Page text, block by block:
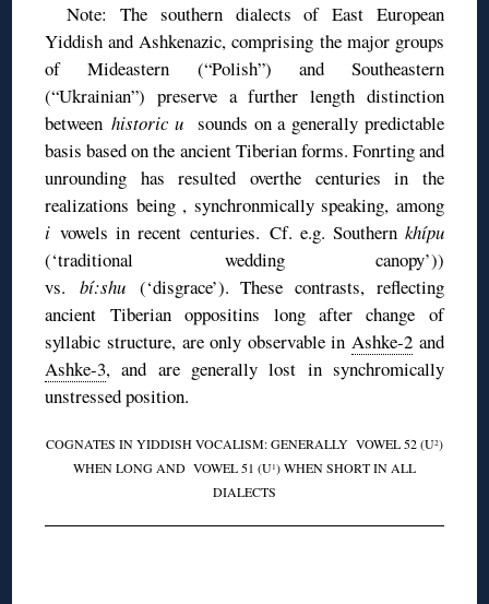
Note: The southern dialects of East European
Yiddish and Ashkenazic, comprising the major groups
of Mideastern (“Polish”) and Southeastern
(“Ukrainian”) preserve a further length distinction
between historic u sounds on a generally predictable
basis based on the ancient Tiberian forms. Fonrting and
unrounding has resulted overthe centuries in the
realizations being , synchronmically speaking, among
ivowels in recent centuries. Cf. e.g. Southern khípu
(‘traditional wedding canopy’))
vs. bí:shu (‘disgrace’). These contrasts, reflecting
ancient Tiberian oppositins long after change of
syllabic structure, are only observable inAshke-2 and
Ashke-3, and are generally lost in synchromically
unstressed position.
COGNATES IN YIDDISH VOCALISM: GENERALLY VOWEL 52 (U2)
WHEN LONG AND VOWEL 51 (U1) WHEN SHORT IN ALL
DIALECTS